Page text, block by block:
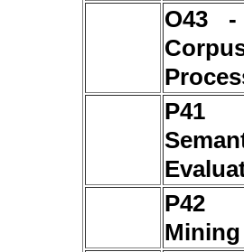
O43 -
P42
Mining